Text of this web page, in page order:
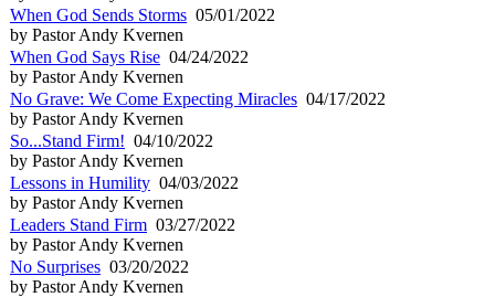
When God Sends Storms 05/01/2022
by Pastor Andy Kvernen
When God Says Rise 04/24/2022
by Pastor Andy Kvernen
No Grave: We Come Expecting Miracles 04/17/2022
by Pastor Andy Kvernen
So...Stand Firm! 04/10/2022
by Pastor Andy Kvernen
Lessons in Humility 04/03/2022
by Pastor Andy Kvernen
Leaders Stand Firm 03/27/2022
by Pastor Andy Kvernen
No Surprises 03/20/2022
by Pastor Andy Kvernen